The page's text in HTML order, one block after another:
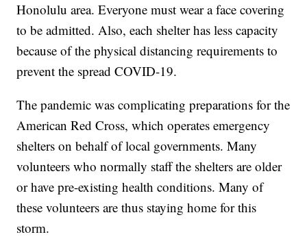
Honolulu area. Everyone must wear a face covering
to be admitted. Also, each shelter has less capacity
because of the physical distancing requirements to
prevent the spread COVID-19.
The pandemic was complicating preparations for the
American Red Cross, which operates emergency
shelters on behalf of local governments. Many
volunteers who normally staff the shelters are older
or have pre-existing health conditions. Many of
these volunteers are thus staying home for this
storm.